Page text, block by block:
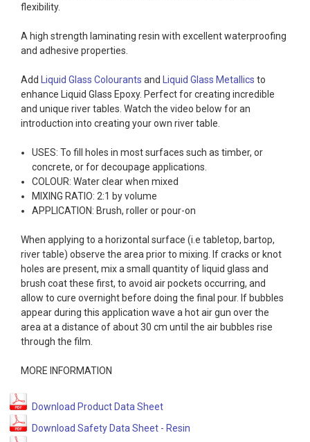
flexibility.
A high strength laminating resin with excellent waterproofing
and adhesive properties.
Add Liquid Glass Colourants and Liquid Glass Metallics to
enhance Liquid Glass Epoxy. Perfect for creating incredible
and unique river tables. Watch the video below for an
introduction into creating your own river table.
USES: To fill holes in most surfaces such as timber, or
concrete, or for decoupage applications.
COLOUR: Water clear when mixed
MIXING RATIO: 2:1 by volume
APPLICATION: Brush, roller or pour-on
When applying to a horizontal surface (i.e tabletop, bartop,
river table) observe the area prior to mixing. If cracks or knot
holes are present, mix a small quantity of liquid glass and
brush coat these first, to avoid air pockets occurring, and
allow to cure overnight before doing the final pour. If bubbles
appear during this application wave a hot air gun over the
area at a distance of about 30 cm until the air bubbles rise
through the film.
MORE INFORMATION
Download Product Data Sheet
Download Safety Data Sheet - Resin